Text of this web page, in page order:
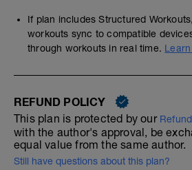
If plan includes Structured
workouts sync to compatible
through workouts in real time.
REFUND POLICY
This plan is protected by our
with the author's approval, be
equal value from the same author.
Still have questions about this plan?